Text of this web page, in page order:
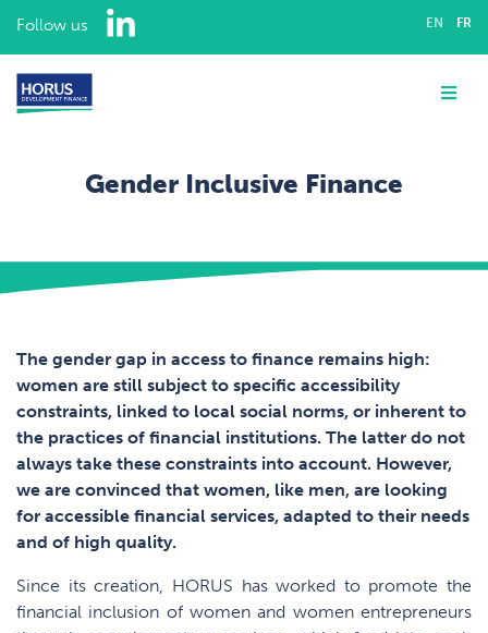
Follow us LinkedIn EN FR
Gender Inclusive Finance
Gender Inclusive Finance
The gender gap in access to finance remains high:
women are still subject to specific accessibility
constraints, linked to local social norms, or inherent to
the practices of financial institutions. The latter do not
always take these constraints into account. However,
we are convinced that women, like men, are looking
for accessible financial services, adapted to their needs
and of high quality.
Since its creation, HORUS has worked to promote the
financial inclusion of women and women entrepreneurs
OUR TEAM
CONTACT